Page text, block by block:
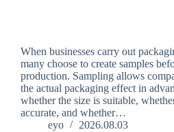
When businesses carry out
many choose to create samples
production. Sampling allows
the actual packaging effect in
whether the size is suitable,
accurate, and whether…
eyo
2026.08.03